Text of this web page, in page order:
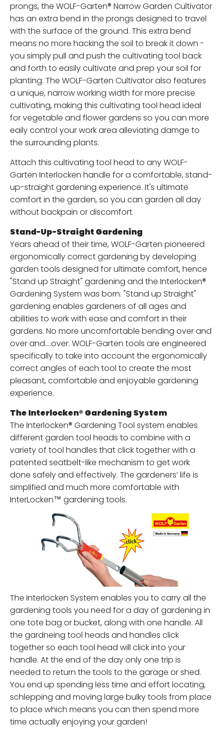
prongs, the WOLF-Garten® Narrow Garden Cultivator
has an extra bend in the prongs designed to travel
with the surface of the ground. This extra bend
means no more hacking the soil to break it down -
you simply pull and push the cultivating tool back
and forth to easily cultivate and prep your soil for
planting. The WOLF-Garten Cultivator also features
a unique, narrow working width for more precise
cultivating, making this cultivating tool head ideal
for vegetable and flower gardens so you can more
eaily control your work area alleviating damge to
the surrounding plants.
Attach this cultivating tool head to any WOLF-
Garten Interlocken handle for a comfortable, stand-
up-straight gardening experience. It's ultimate
comfort in the garden, so you can garden all day
without backpain or discomfort.
Stand-Up-Straight Gardening
Years ahead of their time, WOLF-Garten pioneered
ergonomically correct gardening by developing
garden tools designed for ultimate comfort, hence
"Stand up Straight" gardening and the Interlocken®
Gardening System was born. "Stand up Straight"
gardening enables gardeners of all ages and
abilities to work with ease and comfort in their
gardens. No more uncomfortable bending over and
over and….over. WOLF-Garten tools are engineered
specifically to take into account the ergonomically
correct angles of each tool to create the most
pleasant, comfortable and enjoyable gardening
experience.
The Interlocken® Gardening System
The Interlocken® Gardening Tool system enables
different garden tool heads to combine with a
variety of tool handles that click together with a
patented seatbelt-like mechanism to get work
done safely and effectively. The gardeners’ life is
simplified and much more comfortable with
InterLocken™ gardening tools.
The Interlocken System enables you to carry all the
gardening tools you need for a day of gardening in
one tote bag or bucket, along with one handle. All
the gardneing tool heads and handles click
together so each tool head will click into your
handle. At the end of the day only one trip is
needed to return the tools to the garage or shed.
You end up spending less time and effort locating,
schlepping and moving large bulky tools from place
to place which means you can then spend more
time actually enjoying your garden!